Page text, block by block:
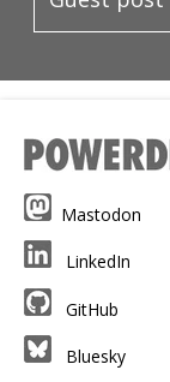
Mastodon
LinkedIn
GitHub
Bluesky